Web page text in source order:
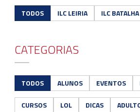
TODOS ILC LEIRIA ILC BATALHA
CATEGORIAS
TODOS ALUNOS EVENTOS
CURSOS LOL DICAS